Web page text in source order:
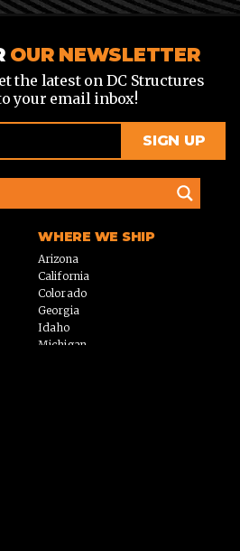
OUR NEWSLETTER
the latest on DC Structures
your email inbox!
WHERE WE SHIP
Arizona
California
Colorado
Georgia
Idaho
Michigan